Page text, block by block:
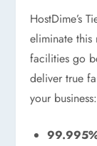
HostDime’s
eliminate this
facilities go
deliver true
your business: